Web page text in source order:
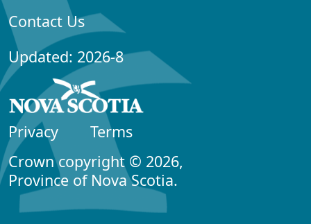
Contact Us
Updated: 2026-8
Privacy
Terms
Crown copyright © 2026,
Province of Nova Scotia.